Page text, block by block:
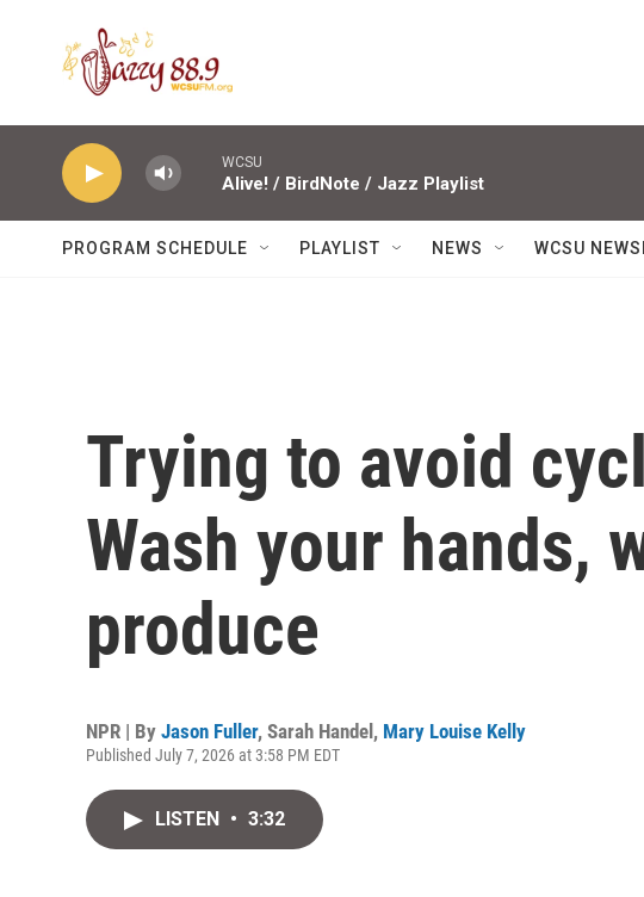
WCSU
Alive! / BirdNote / Jazz Playlist
PROGRAM SCHEDULE PLAYLIST NEWS WCSU
Trying to avoid
Wash your hands,
produce
NPR | By Jason Fuller, Sarah Handel , Mary Louise Kelly
Published July 7, 2026 at 3:58 PM EDT
LISTEN • 3:32